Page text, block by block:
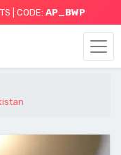
| CODE: AP_BWP